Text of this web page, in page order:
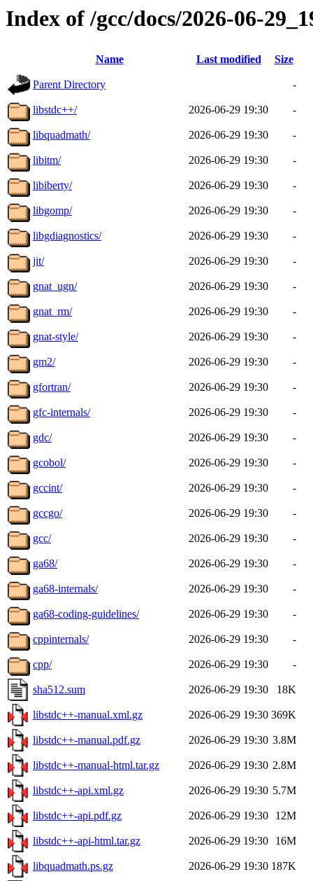
Index of /gcc/docs/2026-06-
Name Last modified Size
Parent Directory -
libstdc++/ 2026-06-29 19:30 -
libquadmath/ 2026-06-29 19:30 -
libitm/ 2026-06-29 19:30 -
libiberty/ 2026-06-29 19:30 -
libgomp/ 2026-06-29 19:30 -
libgdiagnostics/ 2026-06-29 19:30 -
jit/ 2026-06-29 19:30 -
gnat_ugn/ 2026-06-29 19:30 -
gnat_rm/ 2026-06-29 19:30 -
gnat-style/ 2026-06-29 19:30 -
gm2/ 2026-06-29 19:30 -
gfortran/ 2026-06-29 19:30 -
gfc-internals/ 2026-06-29 19:30 -
gdc/ 2026-06-29 19:30 -
gcobol/ 2026-06-29 19:30 -
gccint/ 2026-06-29 19:30 -
gccgo/ 2026-06-29 19:30 -
gcc/ 2026-06-29 19:30 -
ga68/ 2026-06-29 19:30 -
ga68-internals/ 2026-06-29 19:30 -
ga68-coding-guidelines/ 2026-06-29 19:30 -
cppinternals/ 2026-06-29 19:30 -
cpp/ 2026-06-29 19:30 -
sha512.sum 2026-06-29 19:30 18K
libstdc++-manual.xml.gz 2026-06-29 19:30 369K
libstdc++-manual.pdf.gz 2026-06-29 19:30 3.8M
libstdc++-manual-html.tar.gz 2026-06-29 19:30 2.8M
libstdc++-api.xml.gz 2026-06-29 19:30 5.7M
libstdc++-api.pdf.gz 2026-06-29 19:30 12M
libstdc++-api-html.tar.gz 2026-06-29 19:30 16M
libquadmath.ps.gz 2026-06-29 19:30 187K